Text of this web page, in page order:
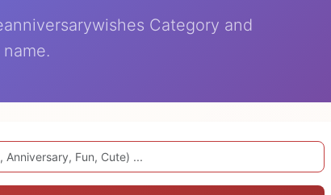
Category and